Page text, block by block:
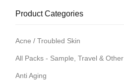
Product Categories
Acne / Troubled Skin
All Packs - Sample, Travel & Other
Anti Aging